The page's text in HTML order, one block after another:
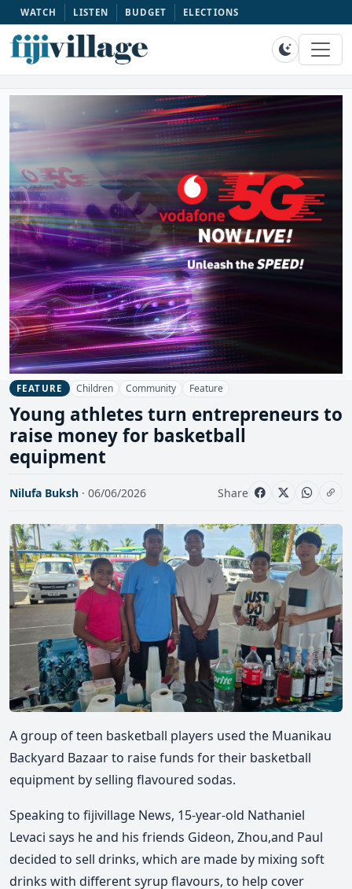
WATCH LISTEN BUDGET ELECTIONS
FEATURE Children Community Feature
Young athletes turn entrepreneurs to
raise money for basketball
equipment
Nilufa Buksh · 06/06/2026 Share
A group of teen basketball players used the Muanikau
Backyard Bazaar to raise funds for their basketball
equipment by selling flavoured sodas.
Speaking to fijivillage News, 15-year-old Nathaniel
Levaci says he and his friends Gideon, Zhou,and Paul
decided to sell drinks, which are made by mixing soft
drinks with different syrup flavours, to help cover